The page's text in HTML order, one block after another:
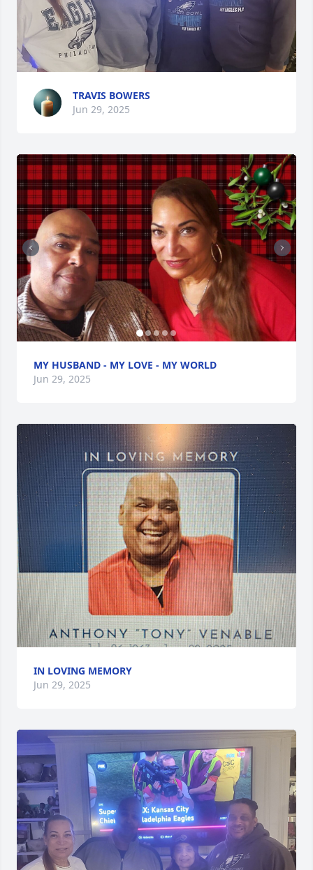
TRAVIS BOWERS
Jun 29, 2025
MY HUSBAND - MY LOVE - MY WORLD
Jun 29, 2025
IN LOVING MEMORY
Jun 29, 2025